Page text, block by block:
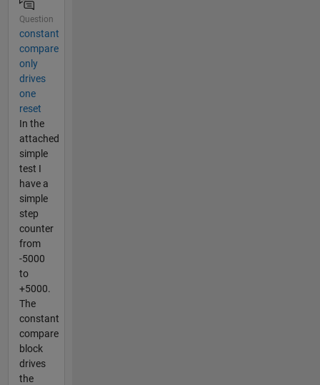
Question
constant
compare
only
drives
one
reset
In the
attached
simple
test I
have a
simple
step
counter
from
-5000
to
+5000.
The
constant
compare
block
drives
the